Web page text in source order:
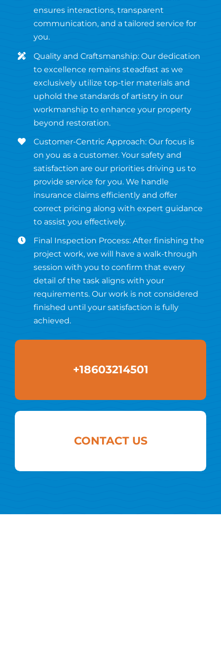
ensures interactions, transparent
communication, and a tailored service for
you.
Quality and Craftsmanship: Our dedication
to excellence remains steadfast as we
exclusively utilize top-tier materials and
uphold the standards of artistry in our
workmanship to enhance your property
beyond restoration.
Customer-Centric Approach: Our focus is
on you as a customer. Your safety and
satisfaction are our priorities driving us to
provide service for you. We handle
insurance claims efficiently and offer
correct pricing along with expert guidance
to assist you effectively.
Final Inspection Process: After finishing the
project work, we will have a walk-through
session with you to confirm that every
detail of the task aligns with your
requirements. Our work is not considered
finished until your satisfaction is fully
achieved.
+18603214501
CONTACT US